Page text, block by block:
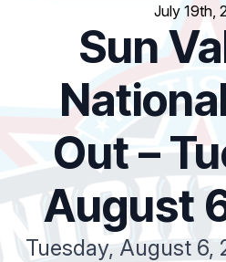
July 19th,
Sun
Out –
August
Tuesday, August 6,